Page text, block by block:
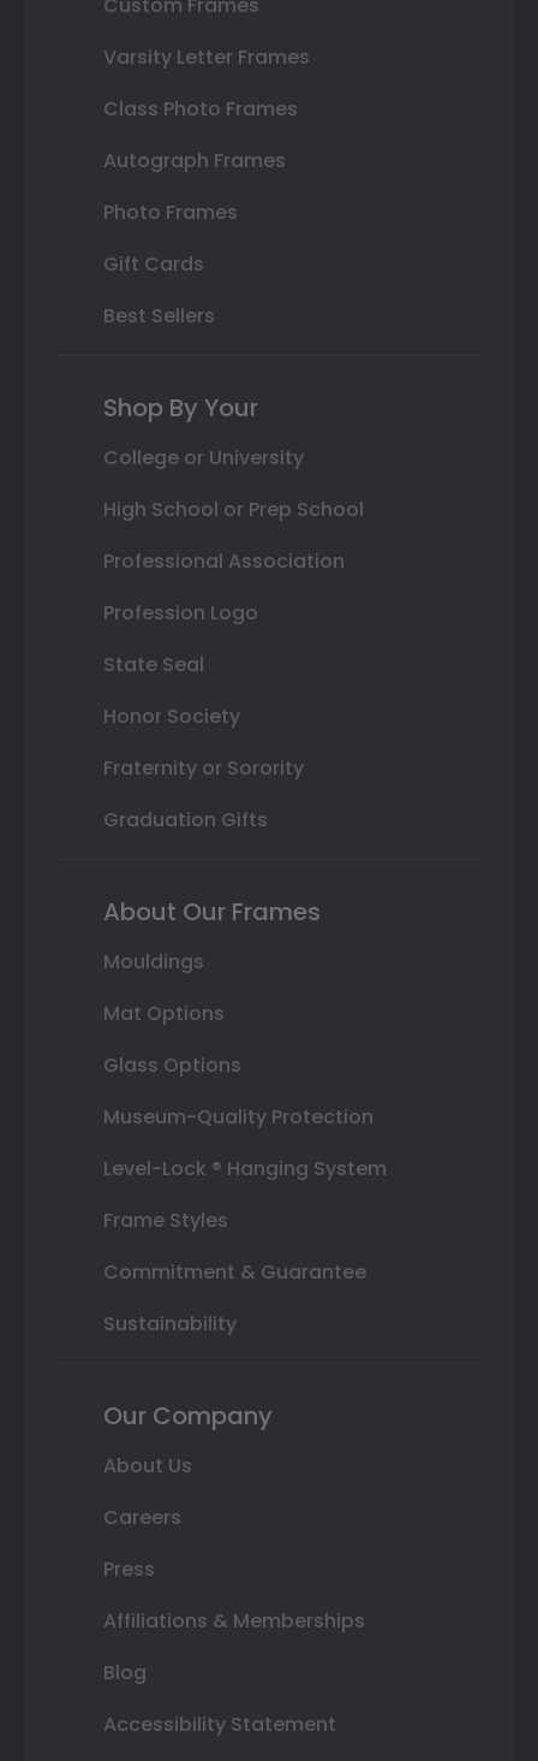
Custom Frames
Varsity Letter Frames
Class Photo Frames
Autograph Frames
Photo Frames
Gift Cards
Best Sellers
Shop By Your
College or University
High School or Prep School
Professional Association
Profession Logo
State Seal
Honor Society
Fraternity or Sorority
Graduation Gifts
About Our Frames
Mouldings
Mat Options
Glass Options
Museum-Quality Protection
Level-Lock ® Hanging System
Frame Styles
Commitment & Guarantee
Sustainability
Our Company
About Us
Careers
Press
Affiliations & Memberships
Blog
Accessibility Statement